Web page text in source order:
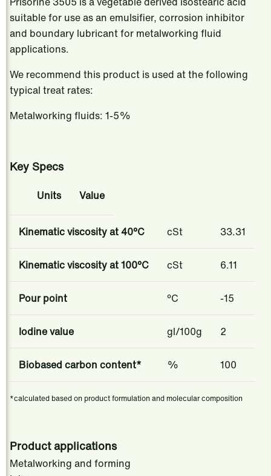
suitable for use as an emulsifier, corrosion inhibitor
and boundary lubricant for metalworking fluid
applications.​
We recommend this product is used at the following
typical treat rates:
Metalworking fluids: 1-5%
Key Specs
​​Units​ ​​Value​
Kinematic viscosity at 40°C cSt ​​33.31
Kinematic viscosity at 100°C cSt 6.11
​​Pour point​ ​​​°C ​​ -15
​​Iodine value gl/100g 2
Biobased carbon content* % 100
*calculated based on product formulation and molecular composition
Product applications
Metalworking and forming